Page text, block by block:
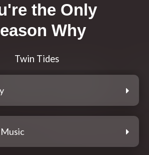
the Only
Why
Twin Tides